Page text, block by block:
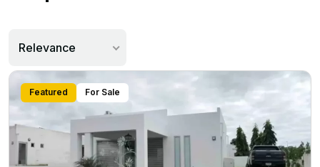
Relevance
Featured For Sale